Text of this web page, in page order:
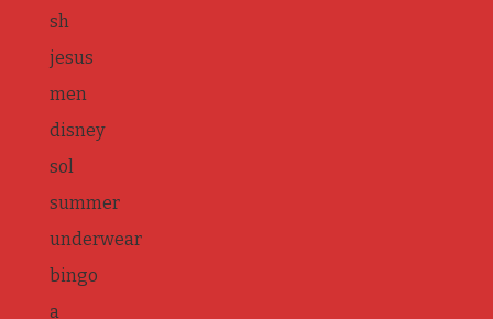
sh
jesus
men
disney
sol
summer
underwear
bingo
a